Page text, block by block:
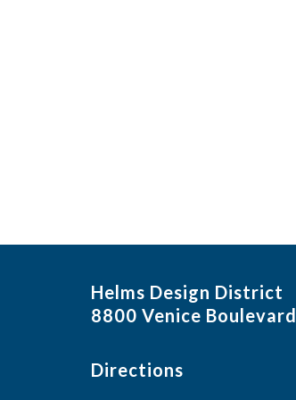
Helms Design District
8800 Venice Boulevard
Directions